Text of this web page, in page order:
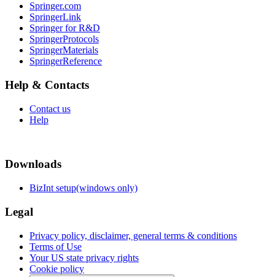
Springer.com
SpringerLink
Springer for R&D
SpringerProtocols
SpringerMaterials
SpringerReference
Help & Contacts
Contact us
Help
Downloads
BizInt setup(windows only)
Legal
Privacy policy, disclaimer, general terms & conditions
Terms of Use
Your US state privacy rights
Cookie policy